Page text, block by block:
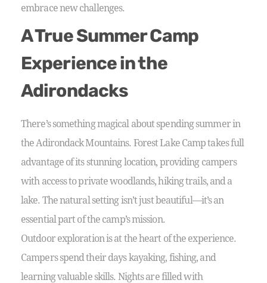
embrace new challenges.
A True Summer Camp
Experience in the
Adirondacks
There’s something magical about spending summer in
the Adirondack Mountains. Forest Lake Camp takes full
advantage of its stunning location, providing campers
with access to private woodlands, hiking trails, and a
lake. The natural setting isn’t just beautiful—it’s an
essential part of the camp’s mission.
Outdoor exploration is at the heart of the experience.
Campers spend their days kayaking, fishing, and
learning valuable skills. Nights are filled with